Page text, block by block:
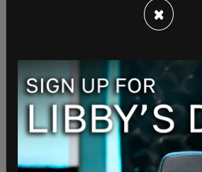
— Jack Posobic ??
The influx of illegal immigrants in
stems from Republican
states sending them to the
to pushback against the Biden
×